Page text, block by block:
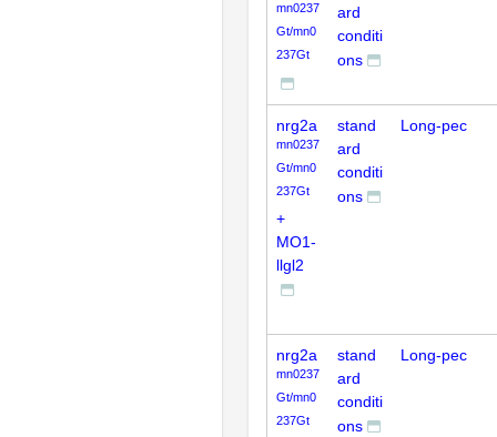
mn0237
Gt/mn0
237Gt
ard
conditi
ons
nrg2a
mn0237
Gt/mn0
237Gt
+
MO1-
llgl2
stand
ard
conditi
ons
Long-pec
nrg2a
mn0237
Gt/mn0
237Gt
stand
ard
conditi
ons
Long-pec